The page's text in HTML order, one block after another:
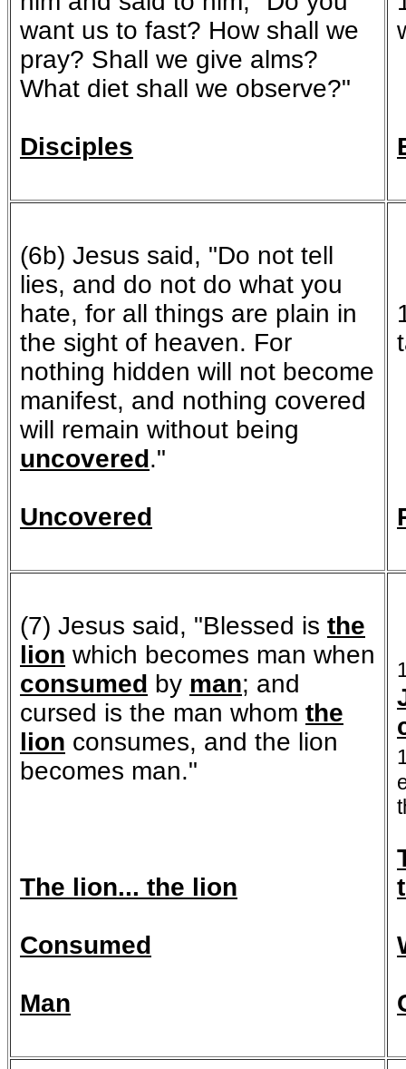
want us to fast? How shall we
pray? Shall we give alms?
What diet shall we observe?"
Disciples
(6b) Jesus said, "Do not tell
lies, and do not do what you
hate, for all things are plain in
the sight of heaven. For
nothing hidden will not become
manifest, and nothing covered
will remain without being
uncovered."
Uncovered
(7) Jesus said, "Blessed is the
lion which becomes man when
consumed by man; and
cursed is the man whom the
lion consumes, and the lion
becomes man."
The lion... the lion
Consumed
Man